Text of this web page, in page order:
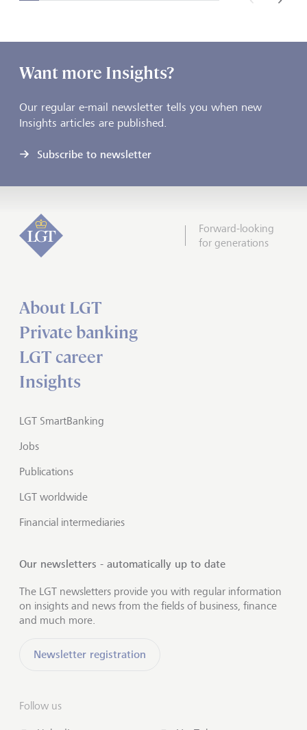
next
Want more Insights?
Our regular e-mail newsletter tells you when new
Insights articles are published.
Subscribe to newsletter
Forward-looking
for generations
About LGT
Private banking
LGT career
Insights
LGT SmartBanking
Jobs
Publications
LGT worldwide
Financial intermediaries
Our newsletters - automatically up to date
The LGT newsletters provide you with regular information
on insights and news from the fields of business, finance
and much more.
Newsletter registration
Follow us